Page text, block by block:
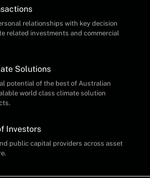
relationships with key decision
related investments and commercial
Solutions
potential of the best of Australian
world class climate solution
Investors
public capital providers across asset